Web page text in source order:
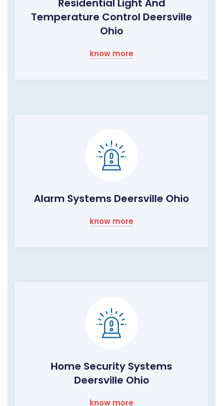
Residential Light And
Temperature Control Deersville
Ohio
know more
Alarm Systems Deersville Ohio
know more
Home Security Systems
Deersville Ohio
know more